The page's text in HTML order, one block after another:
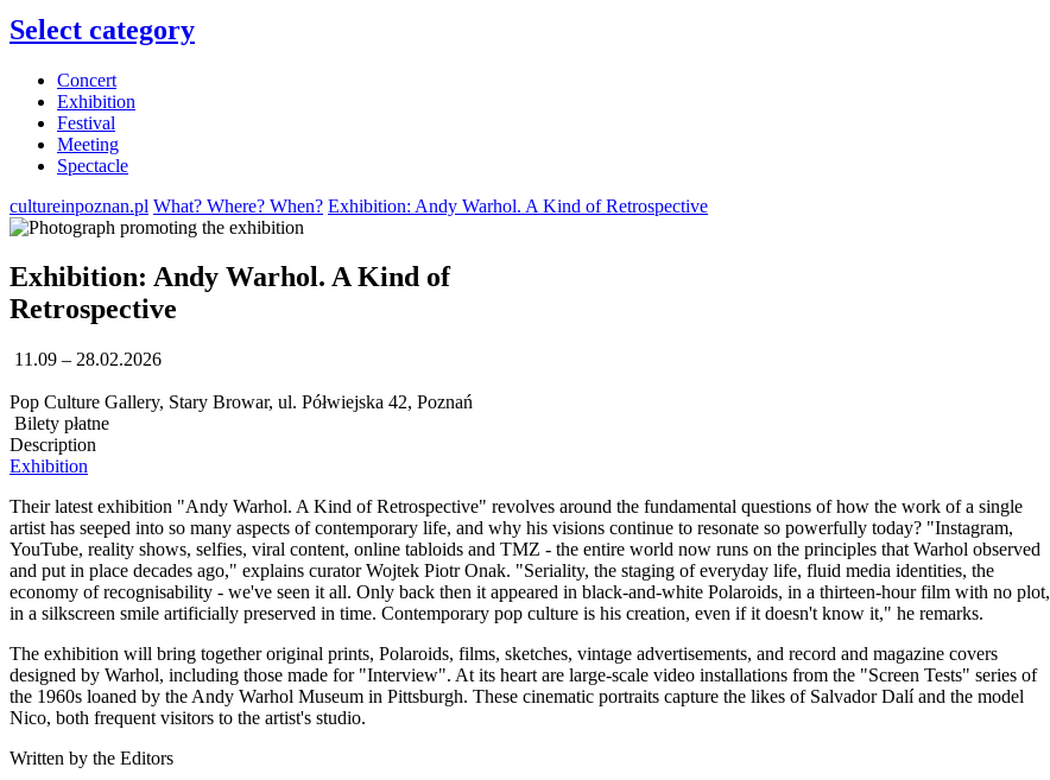
Select category
Concert
Exhibition
Festival
Meeting
Spectacle
cultureinpoznan.pl What? Where? When? Exhibition: Andy Warhol. A Kind of Retrospective
Exhibition: Andy Warhol. A Kind of
Retrospective
11.09 – 28.02.2026
Pop Culture Gallery, Stary Browar, ul. Półwiejska 42, Poznań
Bilety płatne
Description
Exhibition
Their latest exhibition "Andy Warhol. A Kind of Retrospective" revolves around the fundamental questions of how the work of a single
artist has seeped into so many aspects of contemporary life, and why his visions continue to resonate so powerfully today? "Instagram,
YouTube, reality shows, selfies, viral content, online tabloids and TMZ - the entire world now runs on the principles that Warhol observed
and put in place decades ago," explains curator Wojtek Piotr Onak. "Seriality, the staging of everyday life, fluid media identities, the
economy of recognisability - we've seen it all. Only back then it appeared in black-and-white Polaroids, in a thirteen-hour film with no plot,
in a silkscreen smile artificially preserved in time. Contemporary pop culture is his creation, even if it doesn't know it," he remarks.
The exhibition will bring together original prints, Polaroids, films, sketches, vintage advertisements, and record and magazine covers
designed by Warhol, including those made for "Interview". At its heart are large-scale video installations from the "Screen Tests" series of
the 1960s loaned by the Andy Warhol Museum in Pittsburgh. These cinematic portraits capture the likes of Salvador Dalí and the model
Nico, both frequent visitors to the artist's studio.
Written by the Editors